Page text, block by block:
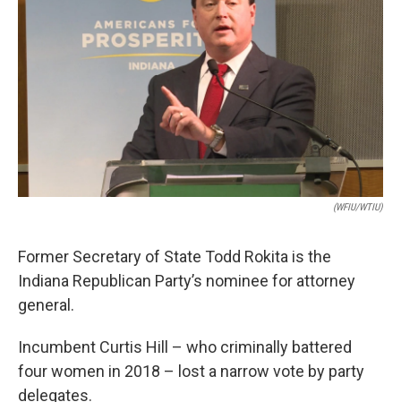
(WFIU/WTIU)
Former Secretary of State Todd Rokita is the
Indiana Republican Party’s nominee for attorney
general.
Incumbent Curtis Hill – who criminally battered
four women in 2018 – lost a narrow vote by party
delegates.